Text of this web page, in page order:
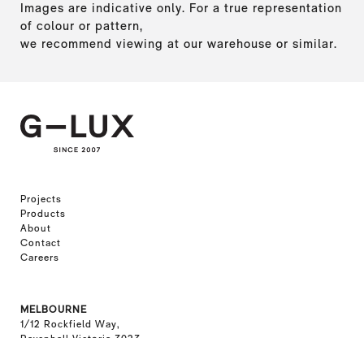
Images are indicative only. For a true representation
of colour or pattern,
we recommend viewing at our warehouse or similar.
Projects
Products
About
Contact
Careers
MELBOURNE
1/12 Rockfield Way,